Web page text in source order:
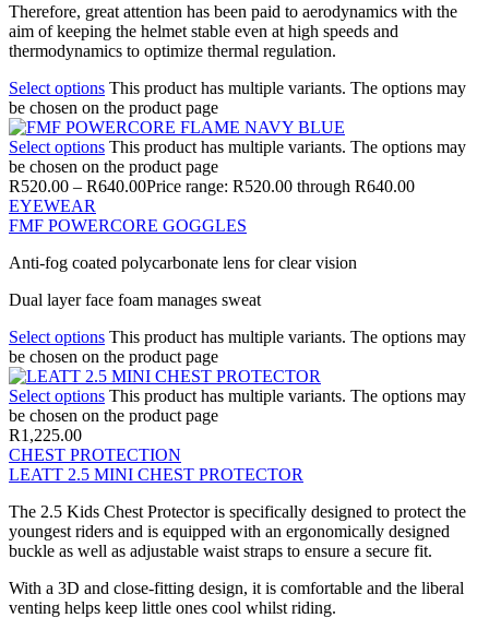
Therefore, great attention has been paid to aerodynamics with the
aim of keeping the helmet stable even at high speeds and
thermodynamics to optimize thermal regulation.
Select options This product has multiple variants. The options may
be chosen on the product page
Select options This product has multiple variants. The options may
be chosen on the product page
R520.00 – R640.00Price range: R520.00 through R640.00
EYEWEAR
FMF POWERCORE GOGGLES
Anti-fog coated polycarbonate lens for clear vision
Dual layer face foam manages sweat
Select options This product has multiple variants. The options may
be chosen on the product page
Select options This product has multiple variants. The options may
be chosen on the product page
R1,225.00
CHEST PROTECTION
LEATT 2.5 MINI CHEST PROTECTOR
The 2.5 Kids Chest Protector is specifically designed to protect the
youngest riders and is equipped with an ergonomically designed
buckle as well as adjustable waist straps to ensure a secure fit.
With a 3D and close-fitting design, it is comfortable and the liberal
venting helps keep little ones cool whilst riding.